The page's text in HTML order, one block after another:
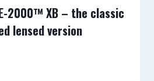
2000™ XB – the classic
lensed version